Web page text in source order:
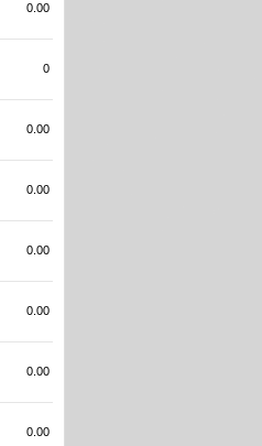
0.00
0
0.00
0.00
0.00
0.00
0.00
0.00